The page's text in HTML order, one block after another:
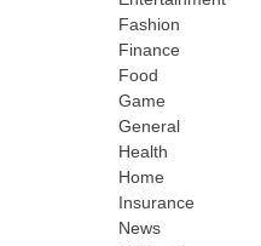
Fashion
Finance
Food
Game
General
Health
Home
Insurance
News